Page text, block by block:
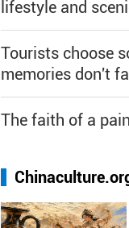
lifestyle and
Tourists choose
memories don't
The faith of a